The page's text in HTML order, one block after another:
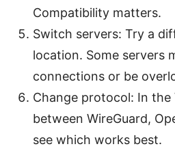
Compatibility matters.
Switch servers: Try a
location. Some servers
connections or be
Change protocol: In the
between WireGuard,
see which works best.